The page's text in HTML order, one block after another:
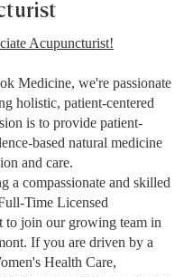
Acupuncturist!
Medicine, we're passionate
holistic, patient-centered
is to provide patient-
based natural medicine
and care.
a compassionate and skilled
Time Licensed
to join our growing team in
If you are driven by a
Health Care,